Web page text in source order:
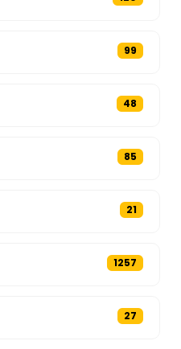
99
48
85
21
1257
27